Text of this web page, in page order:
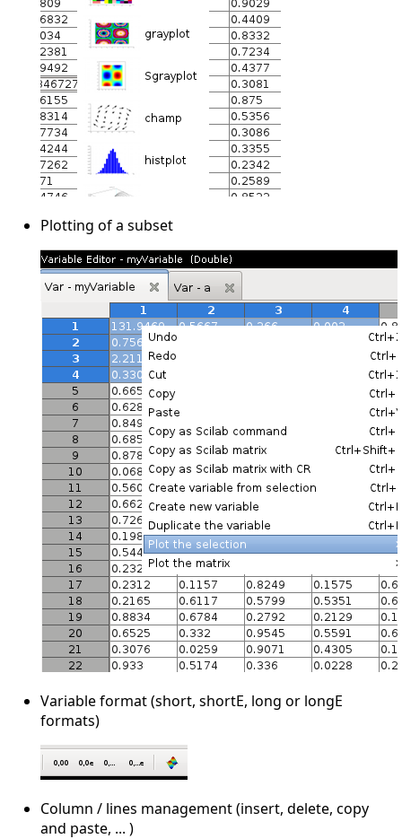
Plotting of a subset
Variable format (short, shortE, long or longE
formats)
Column / lines management (insert, delete, copy
and paste, ... )